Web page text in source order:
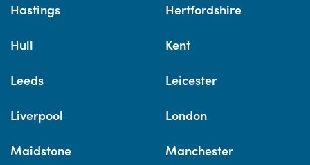
Hastings Hertfordshire
Hull Kent
Leeds Leicester
Liverpool London
Maidstone Manchester